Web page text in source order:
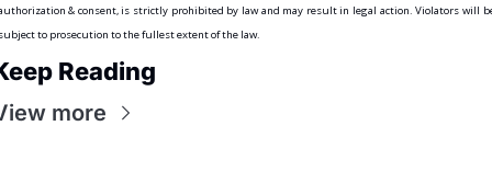
& consent, is strictly prohibited by law and may result in legal action. Violators will
to prosecution to the fullest extent of the law.
Reading
more